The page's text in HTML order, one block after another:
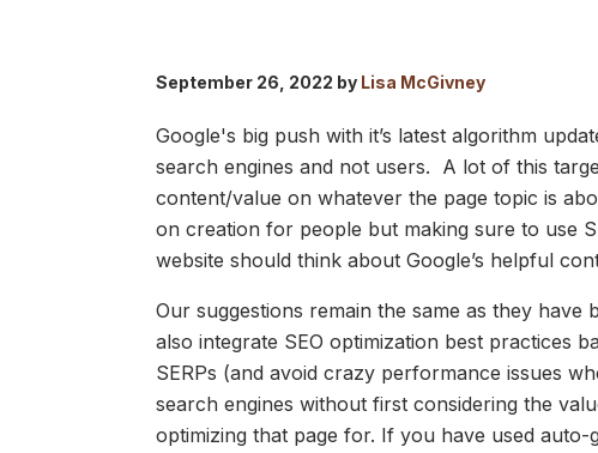
September 26, 2022 by Lisa McGivney
Google's big push with it’s latest algorithm
search engines and not users. A lot of this
content/value on whatever the page topic is
on creation for people but making sure to use
website should think about Google’s helpful
Our suggestions remain the same as they
also integrate SEO optimization best practices
SERPs (and avoid crazy performance issues
search engines without first considering the
optimizing that page for. If you have used